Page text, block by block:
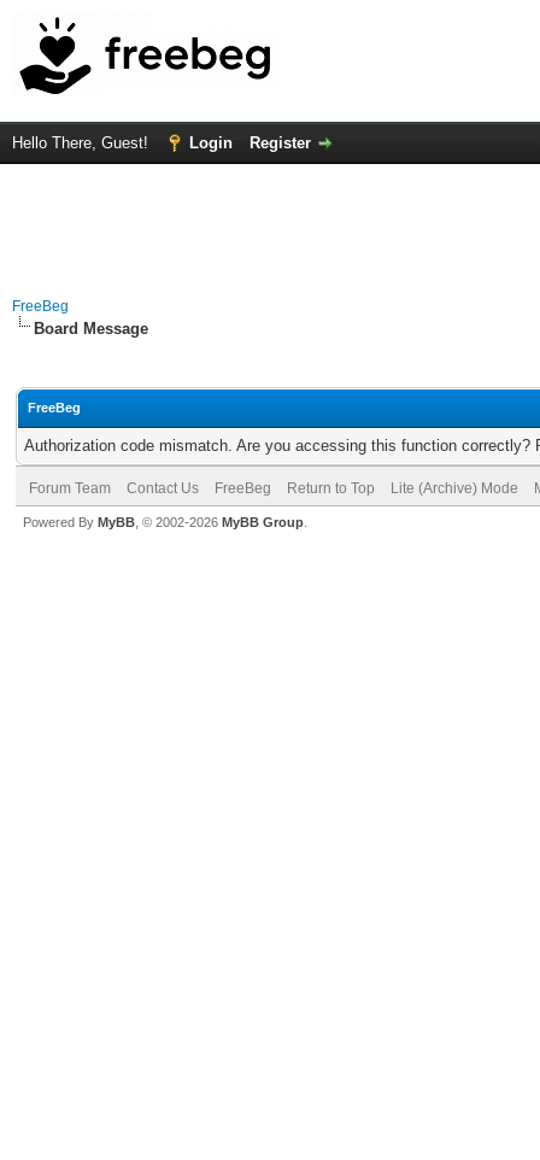
Hello There, Guest! Login Register
FreeBeg
Board Message
FreeBeg
Authorization code mismatch. Are you accessing this function correctly?
Forum Team Contact Us FreeBeg Return to Top Lite (Archive) Mode
Powered By MyBB , © 2002-2026 MyBB Group